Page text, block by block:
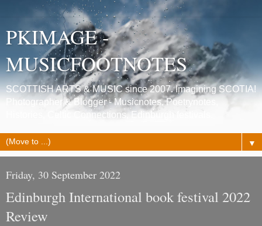
PKIMAGE -
MUSICFOOTNOTES
SCOTTISH ARTS & MUSIC since 2007. Imagining SCOTIA!
Photographer & Blogger - Musicnotes, Poetrynotes,
Histories, Celtic Connections, Edinburgh festivals.
▼
Friday, 30 September 2022
Edinburgh International book festival 2022
Review